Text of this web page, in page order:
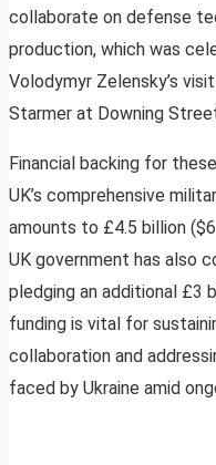
collaborate on defense
production, which was
Volodymyr Zelensky’s
Starmer at Downing
Financial backing for
UK’s comprehensive
amounts to £4.5 billion
UK government has also
pledging an additional £3
funding is vital for
collaboration and
faced by Ukraine amid